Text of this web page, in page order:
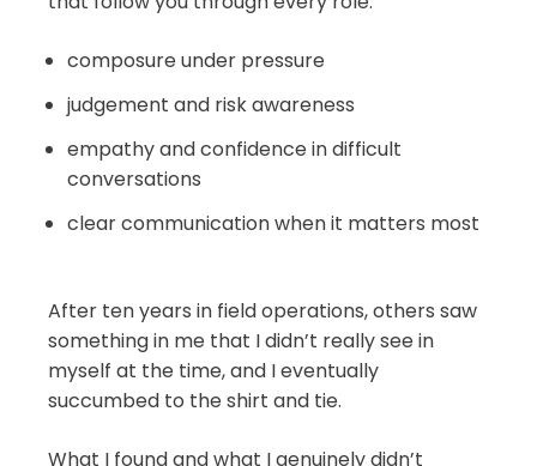
composure under pressure
judgement and risk awareness
empathy and confidence in difficult
conversations
clear communication when it matters most
After ten years in field operations, others saw
something in me that I didn’t really see in
myself at the time, and I eventually
succumbed to the shirt and tie.
What I found and what I genuinely didn’t